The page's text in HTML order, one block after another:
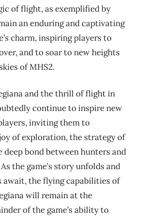
of flight, as exemplified by
an enduring and captivating
charm, inspiring players to
and to soar to new heights
of MHS2.
and the thrill of flight in
continue to inspire new
inviting them to
of exploration, the strategy of
deep bond between hunters and
the game’s story unfolds and
await, the flying capabilities of
will remain at the
of the game’s ability to